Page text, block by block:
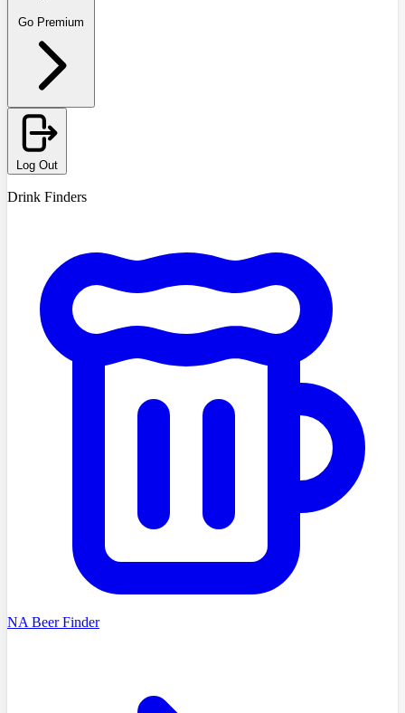
Go Premium
Log Out
Drink Finders
NA Beer Finder